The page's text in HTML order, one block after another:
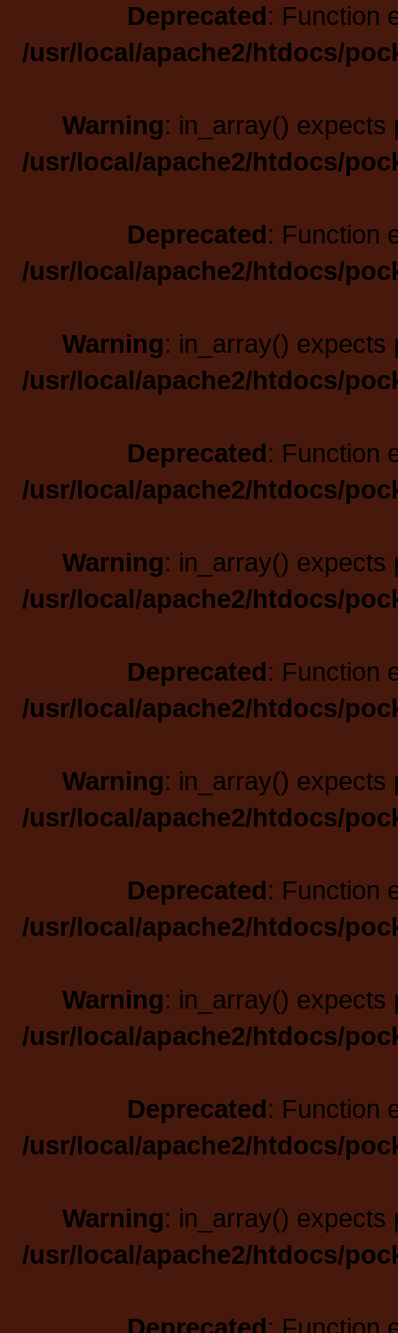
Deprecated: Function
/usr/local/apache2/htdocs/
Warning: in_array() expects
/usr/local/apache2/htdocs/
Deprecated: Function
/usr/local/apache2/htdocs/
Warning: in_array() expects
/usr/local/apache2/htdocs/
Deprecated: Function
/usr/local/apache2/htdocs/
Warning: in_array() expects
/usr/local/apache2/htdocs/
Deprecated: Function
/usr/local/apache2/htdocs/
Warning: in_array() expects
/usr/local/apache2/htdocs/
Deprecated: Function
/usr/local/apache2/htdocs/
Warning: in_array() expects
/usr/local/apache2/htdocs/
Deprecated: Function
/usr/local/apache2/htdocs/
Warning: in_array() expects
/usr/local/apache2/htdocs/